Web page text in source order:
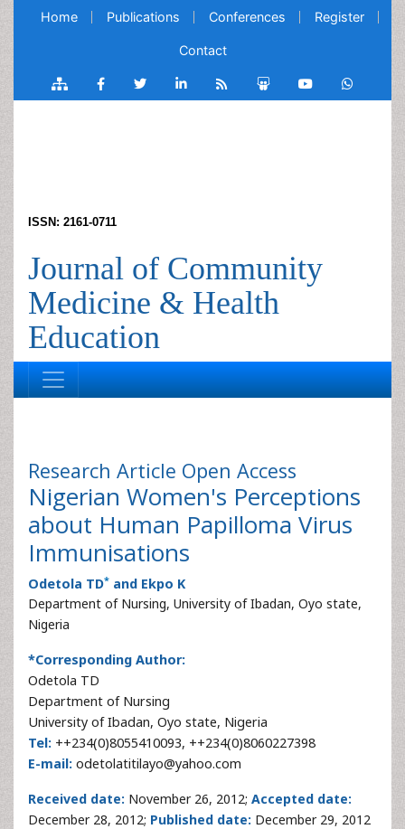
Home Publications Conferences Register
Contact
ISSN: 2161-0711
Journal of Community
Medicine & Health
Education
Research Article Open Access
Nigerian Women's Perceptions
about Human Papilloma Virus
Immunisations
Odetola TD* and Ekpo K
Department of Nursing, University of Ibadan, Oyo state,
Nigeria
*Corresponding Author:
Odetola TD
Department of Nursing
University of Ibadan, Oyo state, Nigeria
Tel: ++234(0)8055410093, ++234(0)8060227398
E-mail: odetolatitilayo@yahoo.com
Received date: November 26, 2012; Accepted date:
December 28, 2012; Published date: December 29, 2012